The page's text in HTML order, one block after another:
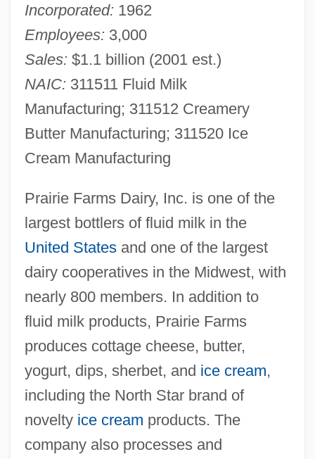
Incorporated: 1962
Employees: 3,000
Sales: $1.1 billion (2001 est.)
NAIC: 311511 Fluid Milk
Manufacturing; 311512 Creamery
Butter Manufacturing; 311520 Ice
Cream Manufacturing
Prairie Farms Dairy, Inc. is one of the
largest bottlers of fluid milk in the
United Statesand one of the largest
dairy cooperatives in the Midwest, with
nearly 800 members. In addition to
fluid milk products, Prairie Farms
produces cottage cheese, butter,
yogurt, dips, sherbet, and ice cream,
including the North Star brand of
novelty ice cream products. The
company also processes and